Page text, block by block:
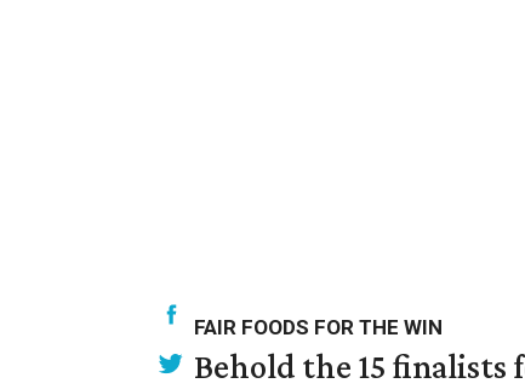
FAIR FOODS FOR THE WIN
Behold the 15 finalists